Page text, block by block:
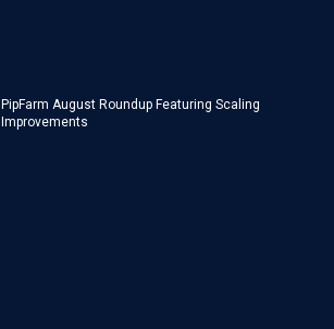
PipFarm August Roundup Featuring Scaling
Improvements